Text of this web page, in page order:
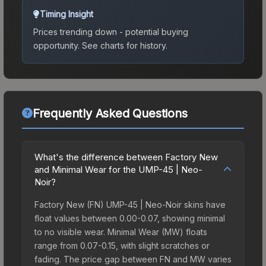
Timing Insight
Prices trending down - potential buying
opportunity. See charts for history.
Frequently Asked Questions
What's the difference between Factory New
and Minimal Wear for the UMP-45 | Neo-
Noir?
Factory New (FN) UMP-45 | Neo-Noir skins have
float values between 0.00-0.07, showing minimal
to no visible wear. Minimal Wear (MW) floats
range from 0.07-0.15, with slight scratches or
fading. The price gap between FN and MW varies